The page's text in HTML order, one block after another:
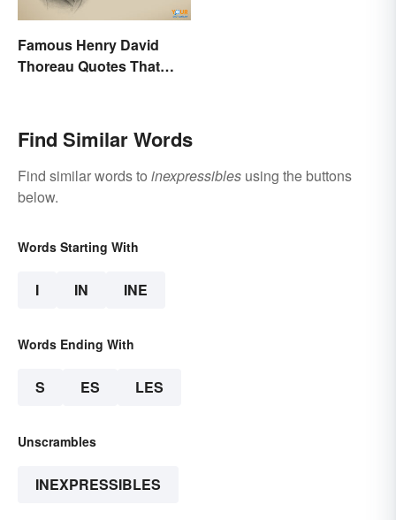
Famous Henry David
Thoreau Quotes That
Find Similar Words
Find similar words to inexpressibles using the buttons
below.
Words Starting With
I IN INE
Words Ending With
S ES LES
Unscrambles
INEXPRESSIBLES